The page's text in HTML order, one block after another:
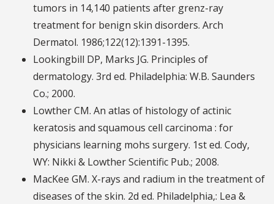
tumors in 14,140 patients after grenz-ray
treatment for benign skin disorders. Arch
Dermatol. 1986;122(12):1391-1395.
Lookingbill DP, Marks JG. Principles of
dermatology. 3rd ed. Philadelphia: W.B. Saunders
Co.; 2000.
Lowther CM. An atlas of histology of actinic
keratosis and squamous cell carcinoma : for
physicians learning mohs surgery. 1st ed. Cody,
WY: Nikki & Lowther Scientific Pub.; 2008.
MacKee GM. X-rays and radium in the treatment of
diseases of the skin. 2d ed. Philadelphia,: Lea &